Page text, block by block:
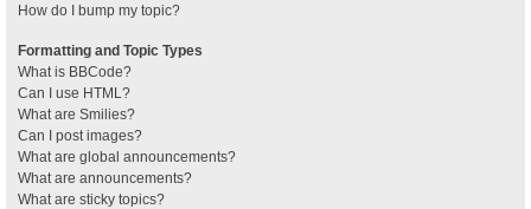
How do I bump my topic?
Formatting and Topic Types
What is BBCode?
Can I use HTML?
What are Smilies?
Can I post images?
What are global announcements?
What are announcements?
What are sticky topics?